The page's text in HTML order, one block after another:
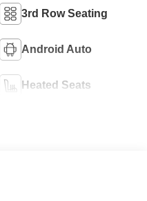
3rd Row Seating
Android Auto
Heated Seats